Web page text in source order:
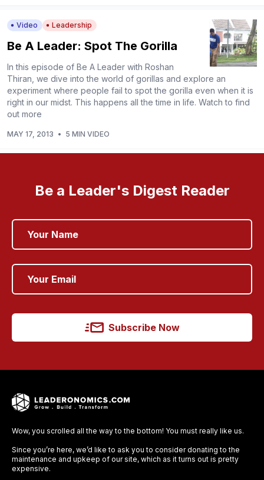
Video Leadership
Be A Leader: Spot The Gorilla
In this episode of Be A Leader with Roshan
Thiran, we dive into the world of gorillas and explore an
experiment where people fail to spot the gorilla even when it is
right in our midst. This happens all the time in life. Watch to find
out more
MAY 17, 2013 • 5 MIN VIDEO
Be a Leader's Digest Reader
Subscribe Now
Wow, you scrolled all the way to the bottom! You must really like us.
Since you’re here, we’d like to ask you to consider donating to the
maintenance and upkeep of our site, which as it turns out is pretty
expensive.